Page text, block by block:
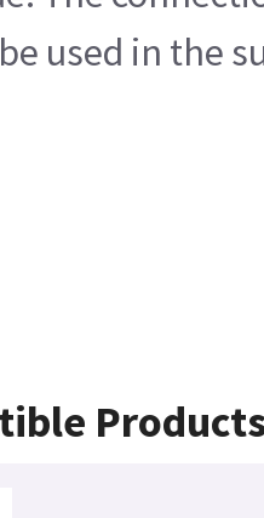
used in the